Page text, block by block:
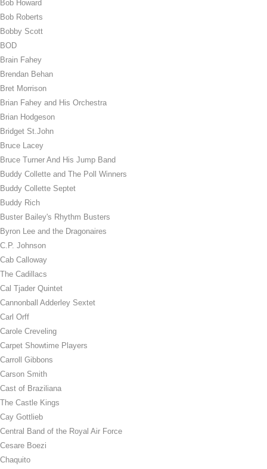
Bob Howard
Bob Roberts
Bobby Scott
BOD
Brain Fahey
Brendan Behan
Bret Morrison
Brian Fahey and His Orchestra
Brian Hodgeson
Bridget St.John
Bruce Lacey
Bruce Turner And His Jump Band
Buddy Collette and The Poll Winners
Buddy Collette Septet
Buddy Rich
Buster Bailey's Rhythm Busters
Byron Lee and the Dragonaires
C.P. Johnson
Cab Calloway
The Cadillacs
Cal Tjader Quintet
Cannonball Adderley Sextet
Carl Orff
Carole Creveling
Carpet Showtime Players
Carroll Gibbons
Carson Smith
Cast of Braziliana
The Castle Kings
Cay Gottlieb
Central Band of the Royal Air Force
Cesare Boezi
Chaquito